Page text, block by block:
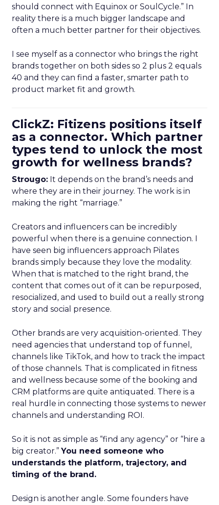
should connect with Equinox or SoulCycle.” In
reality there is a much bigger landscape and
often a much better partner for their objectives.
I see myself as a connector who brings the right
brands together on both sides so 2 plus 2 equals
40 and they can find a faster, smarter path to
product market fit and growth.
ClickZ: Fitizens positions itself
as a connector. Which partner
types tend to unlock the most
growth for wellness brands?
Strougo: It depends on the brand’s needs and
where they are in their journey. The work is in
making the right “marriage.”
Creators and influencers can be incredibly
powerful when there is a genuine connection. I
have seen big influencers approach Pilates
brands simply because they love the modality.
When that is matched to the right brand, the
content that comes out of it can be repurposed,
resocialized, and used to build out a really strong
story and social presence.
Other brands are very acquisition-oriented. They
need agencies that understand top of funnel,
channels like TikTok, and how to track the impact
of those channels. That is complicated in fitness
and wellness because some of the booking and
CRM platforms are quite antiquated. There is a
real hurdle in connecting those systems to newer
channels and understanding ROI.
So it is not as simple as “find any agency” or “hire a
big creator.”You need someone who
understands the platform, trajectory, and
timing of the brand.
Design is another angle. Some founders have